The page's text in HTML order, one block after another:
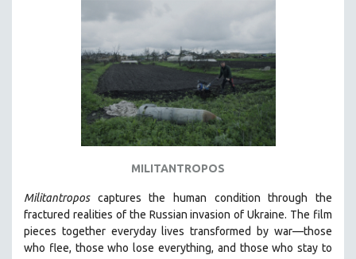
DISABILITY STUDIES
EDUCATION
ENVIRONMENT
FAMILY RELATIONS
GENOCIDE STUDIES
GLOBALIZATION
MILITANTROPOS
Militantroposcaptures the human condition through the
fractured realities of the Russian invasion of Ukraine. The film
pieces together everyday lives transformed by war—those
who flee, those who lose everything, and those who stay to